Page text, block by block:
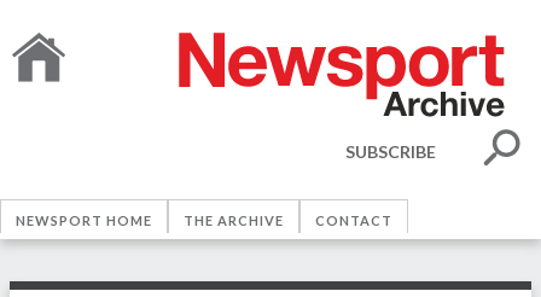
SUBSCRIBE
NEWSPORT HOME THE ARCHIVE CONTACT